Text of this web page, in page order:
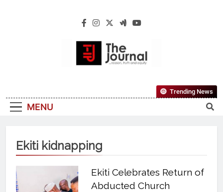
The Journal
Reliable, First-Choice Pan-Nigerian
Information And Public Knowledge
MENU
Trending News
Ekiti kidnapping
Ekiti Celebrates Return of
Abducted Church